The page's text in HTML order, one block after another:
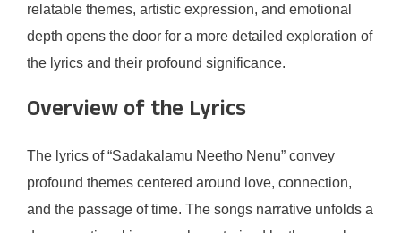
relatable themes, artistic expression, and emotional
depth opens the door for a more detailed exploration of
the lyrics and their profound significance.
Overview of the Lyrics
The lyrics of “Sadakalamu Neetho Nenu” convey
profound themes centered around love, connection,
and the passage of time. The songs narrative unfolds a